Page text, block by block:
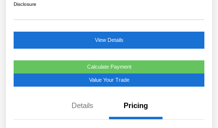
Disclosure
View Details
Calculate Payment
Value Your Trade
Details Pricing